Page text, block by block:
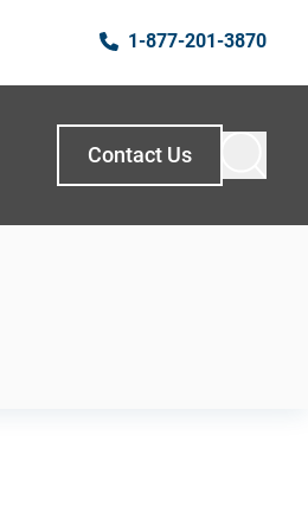
1-877-201-3870
Contact Us